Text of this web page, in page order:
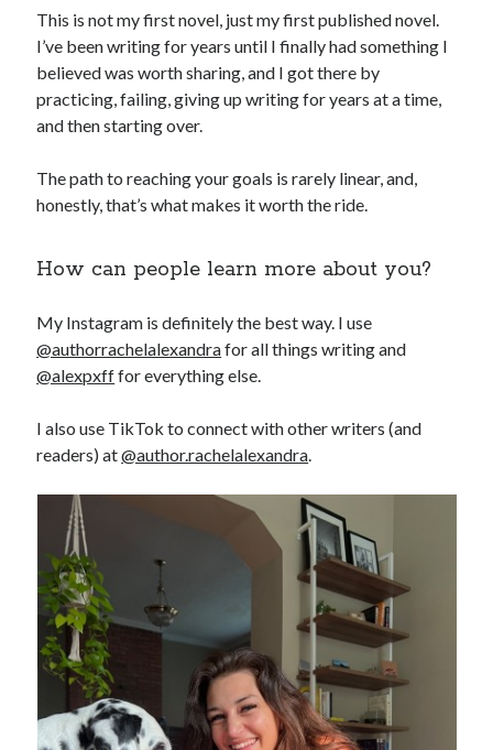
This is not my first novel, just my first published novel.
I’ve been writing for years until I finally had something I
believed was worth sharing, and I got there by
practicing, failing, giving up writing for years at a time,
and then starting over.
The path to reaching your goals is rarely linear, and,
honestly, that’s what makes it worth the ride.
How can people learn more about you?
My Instagram is definitely the best way. I use
@authorrachelalexandrafor all things writing and
@alexpxfffor everything else.
I also use TikTok to connect with other writers (and
readers) at@author.rachelalexandra.